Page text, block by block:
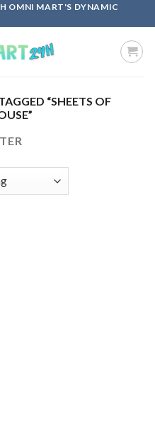
OMNI MART'S DYNAMIC
“SHEETS OF